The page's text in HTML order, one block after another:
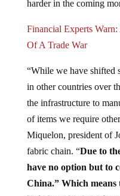
Of A Trade War
in other countries over
the infrastructure to
of items we require
Miquelon, president of
fabric chain. “Due to
have no option but to
China.” Which
levied on the